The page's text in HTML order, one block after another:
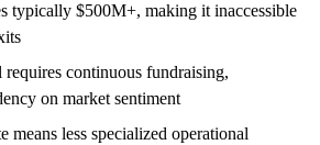
typically $500M+, making it inaccessible
continuous fundraising,
on market sentiment
means less specialized operational